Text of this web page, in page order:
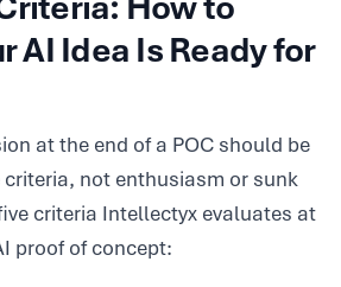
AI Idea Is Ready for
at the end of a POC should be
criteria, not enthusiasm or sunk
criteria Intellectyx evaluates at
proof of concept: